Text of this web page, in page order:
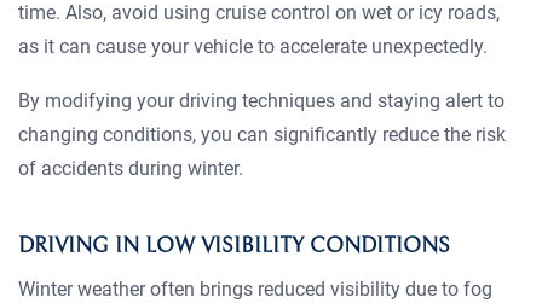
time. Also, avoid using cruise control on wet or icy roads,
as it can cause your vehicle to accelerate unexpectedly.
By modifying your driving techniques and staying alert to
changing conditions, you can significantly reduce the risk
of accidents during winter.
DRIVING IN LOW VISIBILITY CONDITIONS
Winter weather often brings reduced visibility due to fog